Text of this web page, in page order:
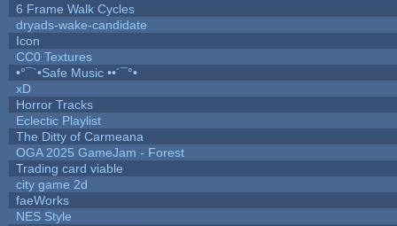
6 Frame Walk Cycles
dryads-wake-candidate
Icon
CC0 Textures
•°¯`•Safe Music ••´¯°•
xD
Horror Tracks
Eclectic Playlist
The Ditty of Carmeana
OGA 2025 GameJam - Forest
Trading card viable
city game 2d
faeWorks
NES Style